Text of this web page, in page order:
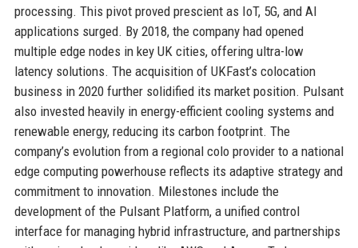
processing. This pivot proved prescient as IoT, 5G, and AI
applications surged. By 2018, the company had opened
multiple edge nodes in key UK cities, offering ultra-low
latency solutions. The acquisition of UKFast’s colocation
business in 2020 further solidified its market position. Pulsant
also invested heavily in energy-efficient cooling systems and
renewable energy, reducing its carbon footprint. The
company’s evolution from a regional colo provider to a national
edge computing powerhouse reflects its adaptive strategy and
commitment to innovation. Milestones include the
development of the Pulsant Platform, a unified control
interface for managing hybrid infrastructure, and partnerships